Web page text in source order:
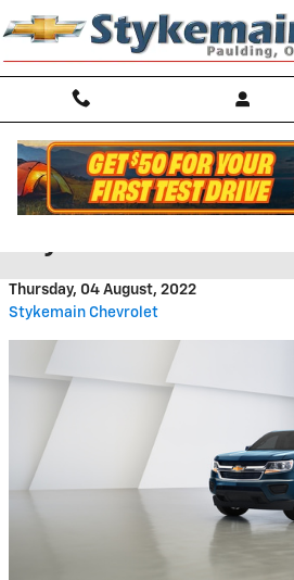
Skip to main content
Bargain Inventory
Thursday, 04 August, 2022
Stykemain Chevrolet